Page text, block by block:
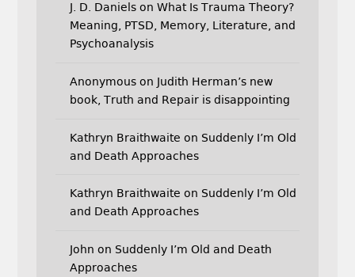
J. D. Danielson What Is Trauma Theory?
Meaning, PTSD, Memory, Literature, and
Psychoanalysis
Anonymouson Judith Herman’s new
book, Truth and Repair is disappointing
Kathryn Braithwaite on Suddenly I’m Old
and Death Approaches
Kathryn Braithwaite on Suddenly I’m Old
and Death Approaches
John on Suddenly I’m Old and Death
Approaches